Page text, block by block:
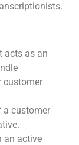
acts as an
customer
a customer
an active